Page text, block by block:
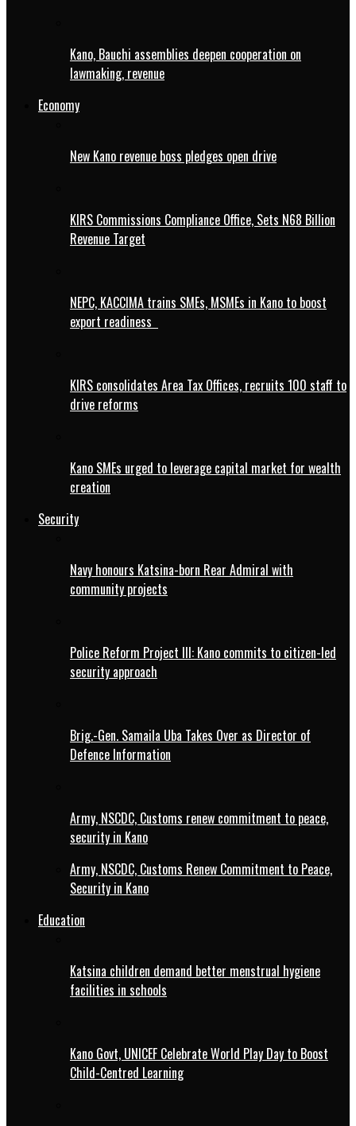
Kano, Bauchi assemblies deepen cooperation on
lawmaking, revenue
Economy
New Kano revenue boss pledges open drive
KIRS Commissions Compliance Office, Sets N68 Billion
Revenue Target
NEPC, KACCIMA trains SMEs, MSMEs in Kano to boost
export readiness
KIRS consolidates Area Tax Offices, recruits 100 staff to
drive reforms
Kano SMEs urged to leverage capital market for wealth
creation
Security
Navy honours Katsina-born Rear Admiral with
community projects
Police Reform Project III: Kano commits to citizen-led
security approach
Brig.-Gen. Samaila Uba Takes Over as Director of
Defence Information
Army, NSCDC, Customs renew commitment to peace,
security in Kano
Army, NSCDC, Customs Renew Commitment to Peace,
Security in Kano
Education
Katsina children demand better menstrual hygiene
facilities in schools
Kano Govt, UNICEF Celebrate World Play Day to Boost
Child-Centred Learning